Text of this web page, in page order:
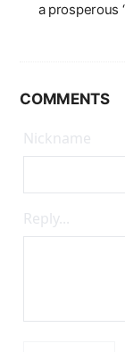
a prosperous
COMMENTS